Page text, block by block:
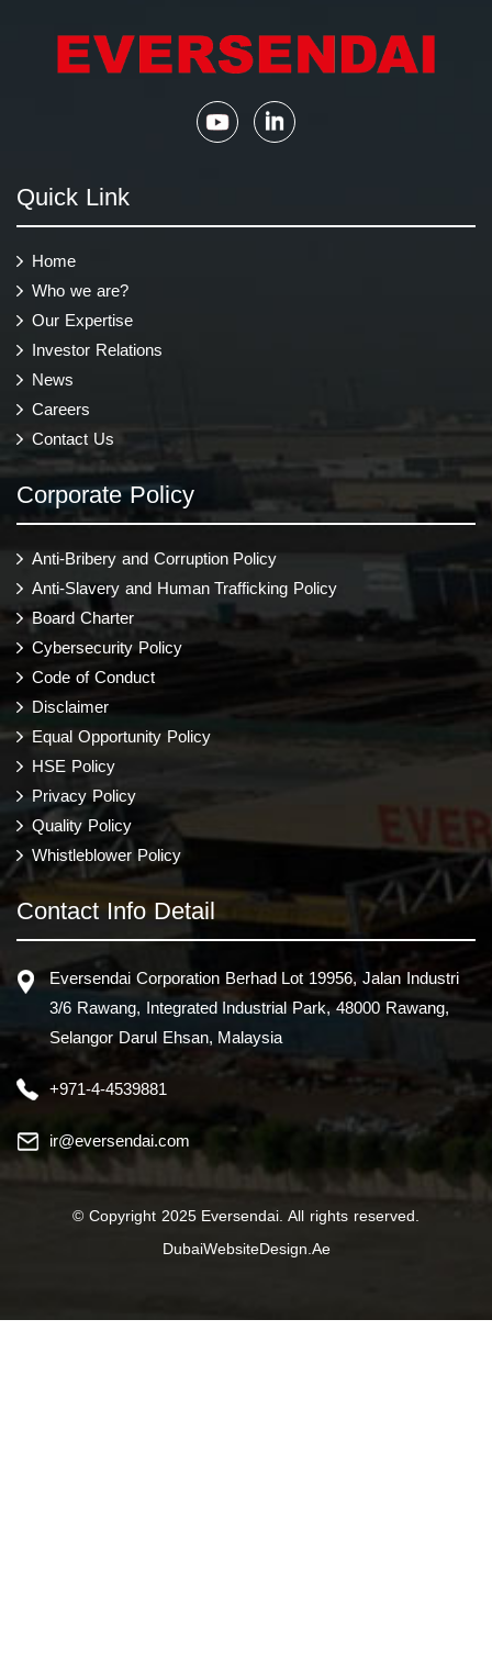
Quick Link
Home
Who we are?
Our Expertise
Investor Relations
News
Careers
Contact Us
Corporate Policy
Anti-Bribery and Corruption Policy
Anti-Slavery and Human Trafficking Policy
Board Charter
Cybersecurity Policy
Code of Conduct
Disclaimer
Equal Opportunity Policy
HSE Policy
Privacy Policy
Quality Policy
Whistleblower Policy
Contact Info Detail
Eversendai Corporation Berhad Lot 19956, Jalan Industri
3/6 Rawang, Integrated Industrial Park, 48000 Rawang,
Selangor Darul Ehsan, Malaysia
+971-4-4539881
ir@eversendai.com
© Copyright 2025 Eversendai. All rights reserved.
DubaiWebsiteDesign.Ae